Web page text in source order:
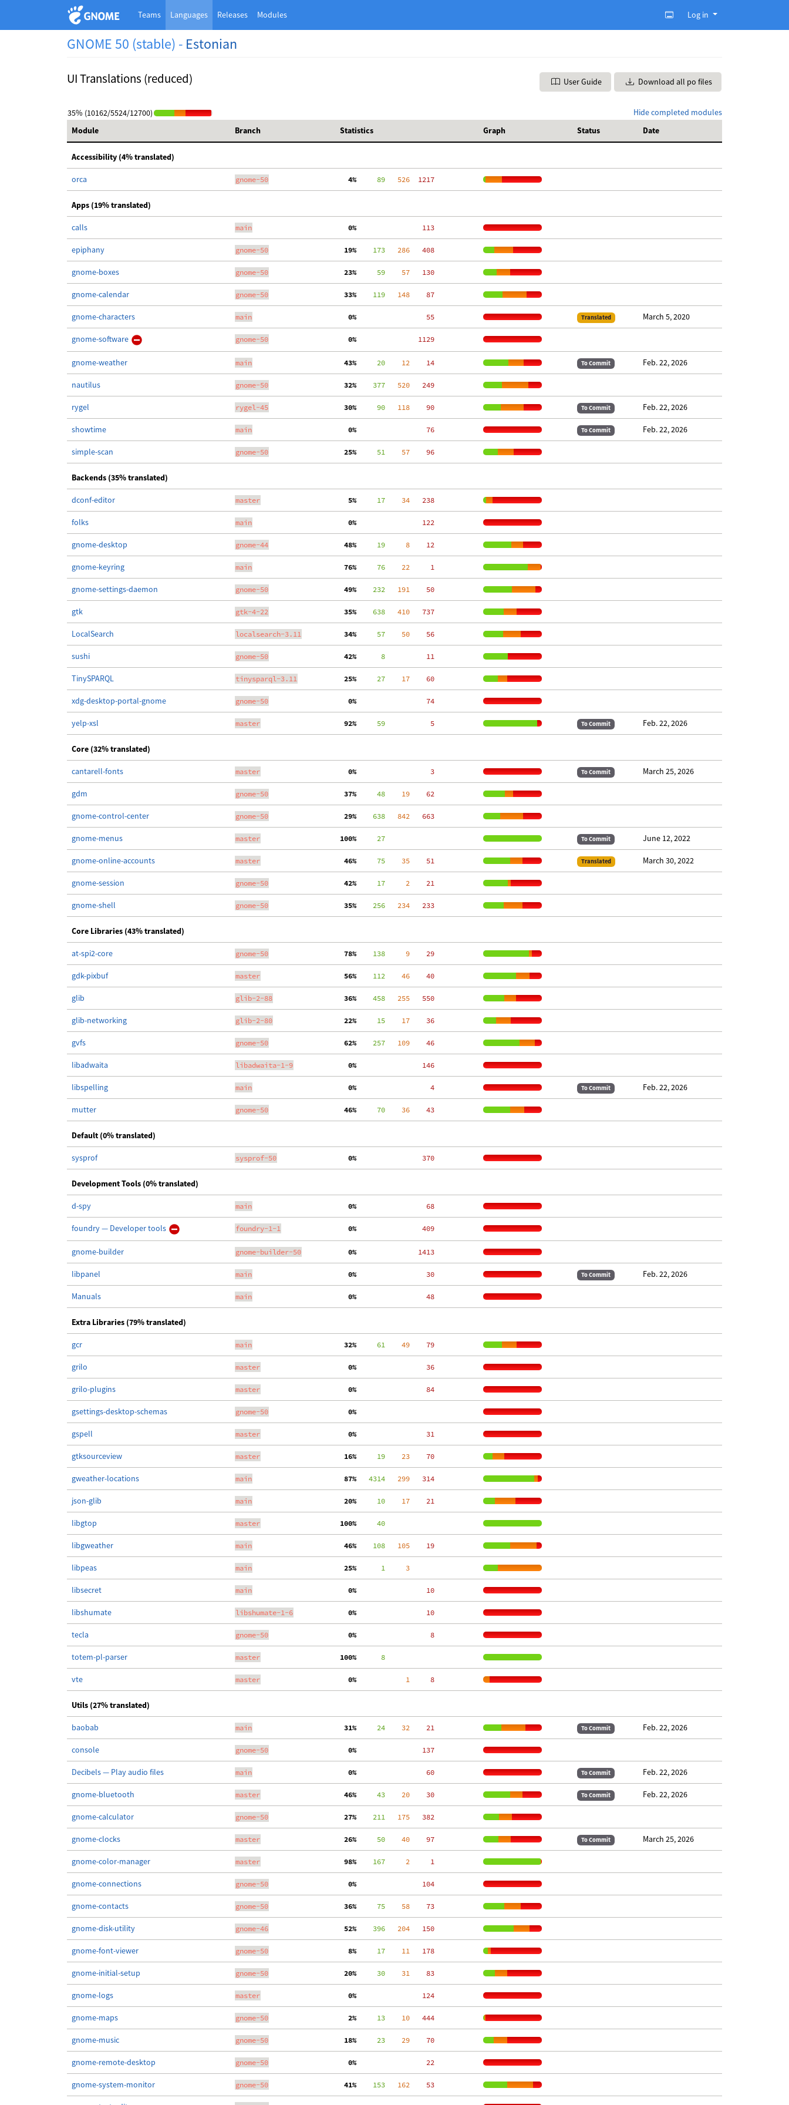
Teams Languages Releases Modules Log in
GNOME 50 (stable) - Estonian
UI Translations (reduced) User Guide Download all po files
Hide completed modules
35% (10162/5524/12700)
Module
Branch Statistics Graph Status Date
Accessibility (4% translated)
orca gnome-50
  4%
     89
   526
  1217
Apps (19% translated)
calls main
  0%
   113
epiphany gnome-50 19%
    173
   286
   408
gnome-boxes gnome-50 23%
     59
    57
   130
gnome-calendar gnome-50 33%
    119
   148
    87
gnome-characters main
  0%
    55
Translated March 5, 2020
gnome-software gnome-50
  0%
  1129
gnome-weather main 43%
     20
    12
    14
To Commit Feb. 22, 2026
nautilus gnome-50 32%
    377
   520
   249
rygel rygel-45 30%
     90
   118
    90
To Commit Feb. 22, 2026
showtime main
  0%
    76
To Commit Feb. 22, 2026
simple-scan gnome-50 25%
     51
    57
    96
Backends (35% translated)
dconf-editor master
  5%
     17
    34
   238
folks main
  0%
   122
gnome-desktop gnome-44 48%
     19
     8
    12
gnome-keyring main 76%
     76
    22
     1
gnome-settings-daemon gnome-50 49%
    232
   191
    50
gtk gtk-4-22 35%
    638
   410
   737
LocalSearch localsearch-3.11 34%
     57
    50
    56
sushi gnome-50 42%
      8
    11
TinySPARQL tinysparql-3.11 25%
     27
    17
    60
xdg-desktop-portal-gnome gnome-50
  0%
    74
yelp-xsl master 92%
     59
     5
To Commit Feb. 22, 2026
Core (32% translated)
cantarell-fonts master
  0%
     3
To Commit March 25, 2026
gdm gnome-50 37%
     48
    19
    62
gnome-control-center gnome-50 29%
    638
   842
   663
gnome-menus master 100%
     27
To Commit June 12, 2022
gnome-online-accounts master 46%
     75
    35
    51
Translated March 30, 2022
gnome-session gnome-50 42%
     17
     2
    21
gnome-shell gnome-50 35%
    256
   234
   233
Core Libraries (43% translated)
at-spi2-core gnome-50 78%
    138
     9
    29
gdk-pixbuf master 56%
    112
    46
    40
glib glib-2-88 36%
    458
   255
   550
glib-networking glib-2-80 22%
     15
    17
    36
gvfs gnome-50 62%
    257
   109
    46
libadwaita libadwaita-1-9
  0%
   146
libspelling main
  0%
     4
To Commit Feb. 22, 2026
mutter gnome-50 46%
     70
    36
    43
Default (0% translated)
sysprof sysprof-50
  0%
   370
Development Tools (0% translated)
d-spy main
  0%
    68
foundry — Developer tools foundry-1-1
  0%
   409
gnome-builder gnome-builder-50
  0%
  1413
libpanel main
  0%
    30
To Commit Feb. 22, 2026
Manuals main
  0%
    48
Extra Libraries (79% translated)
gcr main 32%
     61
    49
    79
grilo master
  0%
    36
grilo-plugins master
  0%
    84
gsettings-desktop-schemas gnome-50
  0%
gspell master
  0%
    31
gtksourceview master 16%
     19
    23
    70
gweather-locations main 87%
   4314
   299
   314
json-glib main 20%
     10
    17
    21
libgtop master 100%
     40
libgweather main 46%
    108
   105
    19
libpeas main 25%
      1
     3
libsecret main
  0%
    10
libshumate libshumate-1-6
  0%
    10
tecla gnome-50
  0%
     8
totem-pl-parser master 100%
      8
vte master
  0%
     1
     8
Utils (27% translated)
baobab main 31%
     24
    32
    21
To Commit Feb. 22, 2026
console gnome-50
  0%
   137
Decibels — Play audio files main
  0%
    60
To Commit Feb. 22, 2026
gnome-bluetooth master 46%
     43
    20
    30
To Commit Feb. 22, 2026
gnome-calculator gnome-50 27%
    211
   175
   382
gnome-clocks master 26%
     50
    40
    97
To Commit March 25, 2026
gnome-color-manager master 98%
    167
     2
     1
gnome-connections gnome-50
  0%
   104
gnome-contacts gnome-50 36%
     75
    58
    73
gnome-disk-utility gnome-46 52%
    396
   204
   150
gnome-font-viewer gnome-50
  8%
     17
    11
   178
gnome-initial-setup gnome-50 20%
     30
    31
    83
gnome-logs master
  0%
   124
gnome-maps gnome-50
  2%
     13
    10
   444
gnome-music gnome-50 18%
     23
    29
    70
gnome-remote-desktop gnome-50
  0%
    22
gnome-system-monitor gnome-50 41%
    153
   162
    53